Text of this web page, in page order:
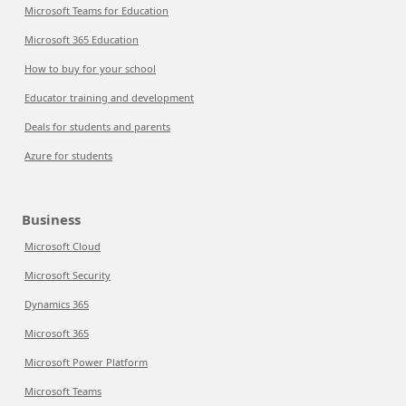
Microsoft Teams for Education
Microsoft 365 Education
How to buy for your school
Educator training and development
Deals for students and parents
Azure for students
Business
Microsoft Cloud
Microsoft Security
Dynamics 365
Microsoft 365
Microsoft Power Platform
Microsoft Teams